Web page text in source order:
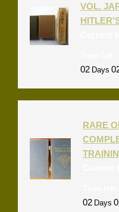
VOL.
02 Days
RARE
02 Days